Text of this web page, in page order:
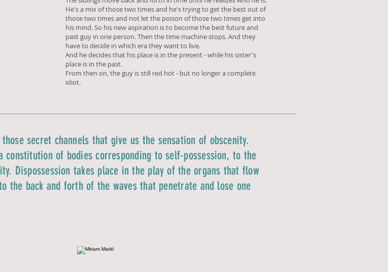
He's a mix of those two times and he's trying to get the best out of
those two times and not let the poison of those two times get into
his mind. So his new aspiration is to become the best future and
past guy in one person. Then the time machine stops. And they
have to decide in which era they want to live.
And he decides that his place is in the present - while his sister's
place is in the past.
From then on, the guy is still red hot - but no longer a complete
idiot.
secret channels that give us the sensation of obscenity.
constitution of bodies corresponding to self-possession, to the
Dispossession takes place in the play of the organs that flow
back and forth of the waves that penetrate and lose one